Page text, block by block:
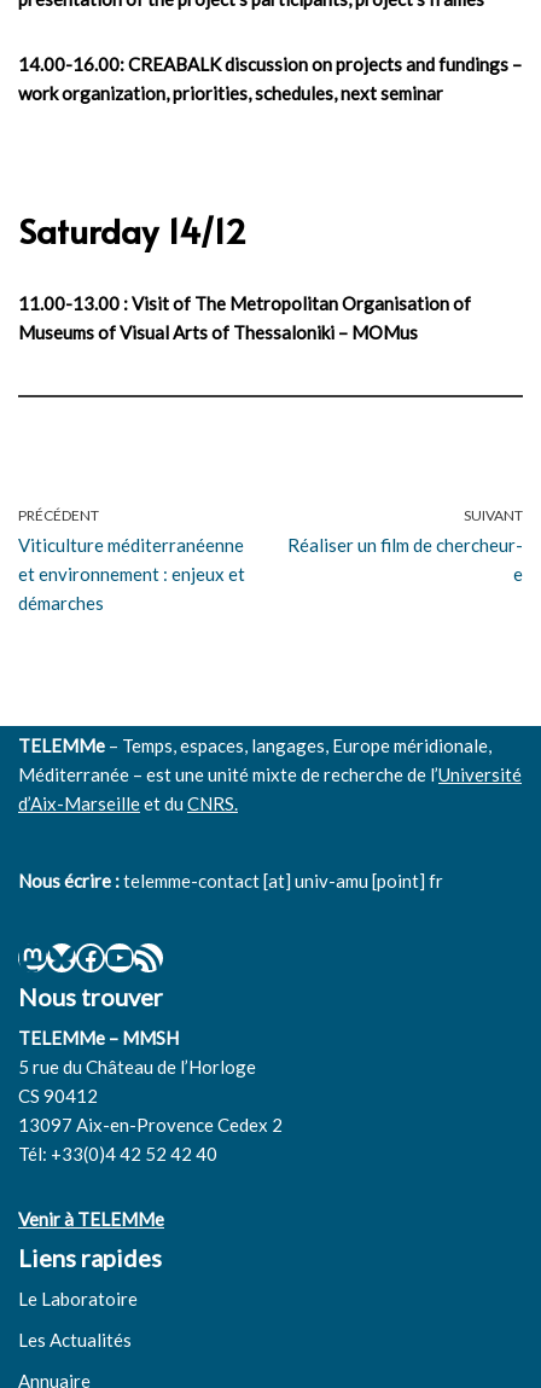
14.00-16.00: CREABALK discussion on projects and fundings –
work organization, priorities, schedules, next seminar
Saturday 14/12
11.00-13.00 : Visit of The Metropolitan Organisation of
Museums of Visual Arts of Thessaloniki – MOMus
PRÉCÉDENT
Viticulture méditerranéenne
et environnement : enjeux et
démarches
SUIVANT
Réaliser un film de chercheur-
e
TELEMMe – Temps, espaces, langages, Europe méridionale,
Méditerranée – est une unité mixte de recherche de l’Université
d’Aix-Marseilleet duCNRS.
Nous écrire :telemme-contact [at] univ-amu [point] fr
Nous trouver
TELEMMe – MMSH
5 rue du Château de l’Horloge
CS 90412
13097 Aix-en-Provence Cedex 2
Tél: +33(0)4 42 52 42 40
Venir à TELEMMe
Liens rapides
Le Laboratoire
Les Actualités
Annuaire